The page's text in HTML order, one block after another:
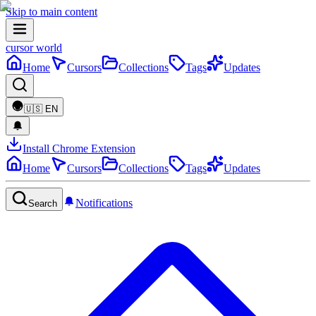
Skip to main content
cursor world
Home
Cursors Collections Tags Updates
🇺🇸 EN
Install Chrome Extension
Home
Cursors Collections Tags Updates
Search Notifications